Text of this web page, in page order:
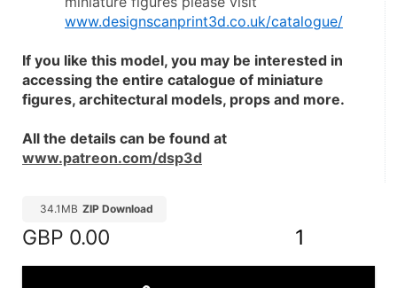
www.designscanprint3d.co.uk/catalogue/
If you like this model, you may be interested in
accessing the entire catalogue of miniature
figures, architectural models, props and more.
www.patreon.com/dsp3d
34.1MB ZIP Download
GBP 0.00 1